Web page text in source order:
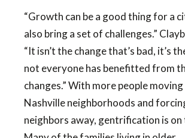
“Growth can be a good thing for a
also bring a set of challenges.”
“It isn’t the change that’s bad, it’s
not everyone has benefitted from
changes.” With more people
Nashville neighborhoods and
neighbors away, gentrification is on